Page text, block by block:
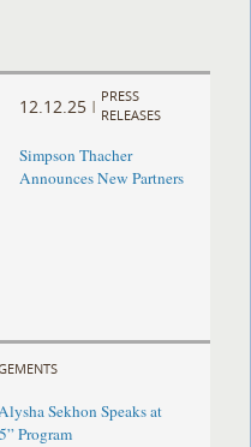
12.12.25 |
PRESS
RELEASES
Simpson Thacher
Announces New Partners
Sekhon Speaks at
Program